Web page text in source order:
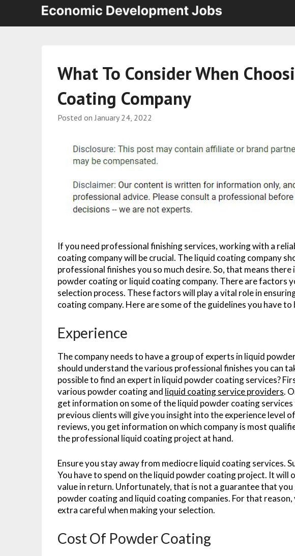
What To Consider When
Coating Company
Posted onJanuary 24, 2022
If you need professional finishing services, working with a
coating company will be crucial. The liquid coating company
professional finishes you so much desire. So, that means
powder coating or liquid coating company. There are factors
selection process. These factors will play a vital role in
coating company. Here are some of the guidelines you have
Experience
The company needs to have a group of experts in liquid
should understand the various professional finishes you can
possible to find an expert in liquid powder coating services?
various powder coating and liquid coating service providers.
get information on some of the liquid powder coating
previous clients will give you insight into the experience level
reviews, you get information on which company is most
the professional liquid coating project at hand.
Ensure you stay away from mediocre liquid coating services.
You have to spend on the liquid powder coating project. It will
value in return. Unfortunately, that is not a guarantee that
powder coating and liquid coating companies. For that
extra careful when making your selection.
Cost Of Powder Coating